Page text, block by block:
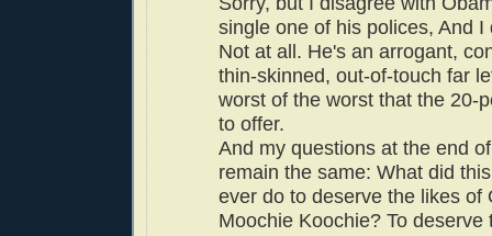
single one of his polices, And I
Not at all. He's an arrogant,
thin-skinned, out-of-touch far
worst of the worst that the 20-
to offer.
And my questions at the end
remain the same: What did
ever do to deserve the likes of
Moochie Koochie? To deserve